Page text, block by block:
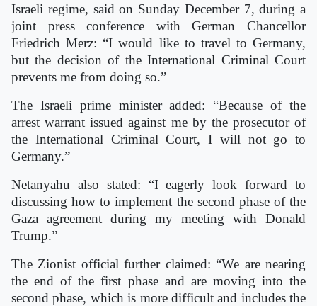
Israeli regime, said on Sunday December 7, during a
joint press conference with German Chancellor
Friedrich Merz: “I would like to travel to Germany,
but the decision of the International Criminal Court
prevents me from doing so.”
The Israeli prime minister added: “Because of the
arrest warrant issued against me by the prosecutor of
the International Criminal Court, I will not go to
Germany.”
Netanyahu also stated: “I eagerly look forward to
discussing how to implement the second phase of the
Gaza agreement during my meeting with Donald
Trump.”
The Zionist official further claimed: “We are nearing
the end of the first phase and are moving into the
second phase, which is more difficult and includes the